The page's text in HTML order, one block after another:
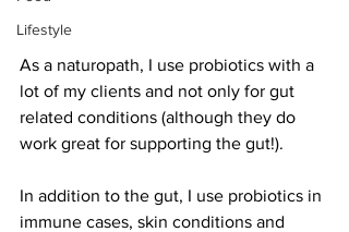
Lifestyle
As a naturopath, I use probiotics with a
lot of my clients and not only for gut
related conditions (although they do
work great for supporting the gut!).
In addition to the gut, I use probiotics in
immune cases, skin conditions and